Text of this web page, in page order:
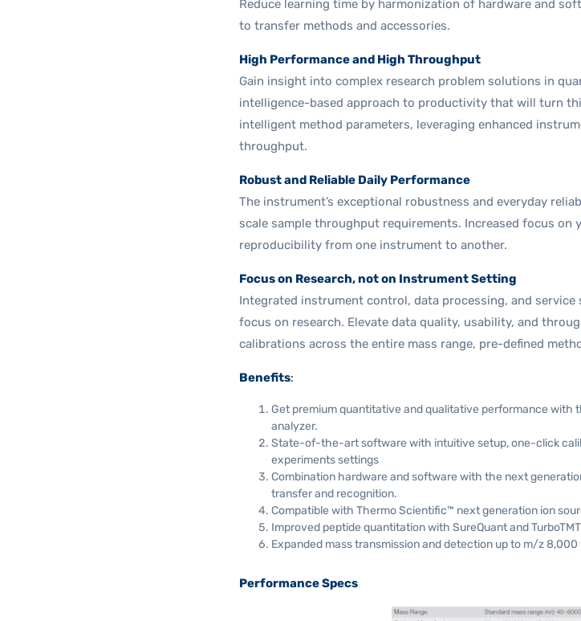
Reduce learning time by harmonization of hardware and
to transfer methods and accessories.
High Performance and High Throughput
Gain insight into complex research problem solutions in
intelligence-based approach to productivity that will turn
intelligent method parameters, leveraging enhanced
throughput.
Robust and Reliable Daily Performance
The instrument’s exceptional robustness and everyday
scale sample throughput requirements. Increased focus on
reproducibility from one instrument to another.
Focus on Research, not on Instrument Setting
Integrated instrument control, data processing, and
focus on research. Elevate data quality, usability, and
calibrations across the entire mass range, pre-defined
Benefits:
Get premium quantitative and qualitative performance
analyzer.
State-of-the-art software with intuitive setup, one-click
experiments settings
Combination hardware and software with the next
transfer and recognition.
Compatible with Thermo Scientific™ next generation ion
Improved peptide quantitation with SureQuant and TurboTMT
Expanded mass transmission and detection up to m/z
Performance Specs